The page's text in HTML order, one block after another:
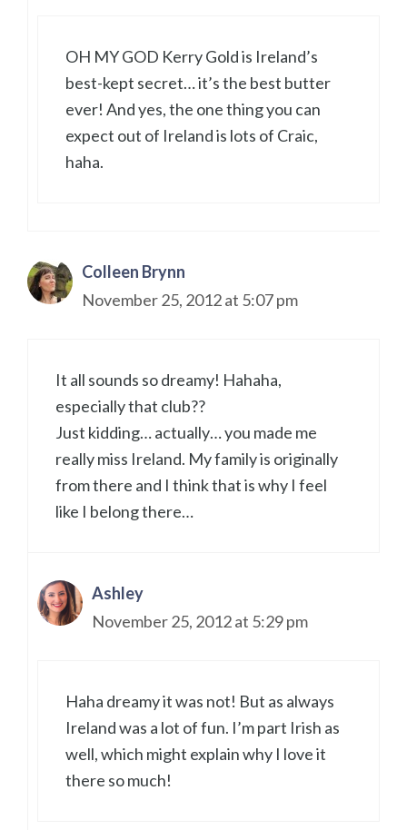
OH MY GOD Kerry Gold is Ireland’s
best-kept secret… it’s the best butter
ever! And yes, the one thing you can
expect out of Ireland is lots of Craic,
haha.
Colleen Brynn
November 25, 2012 at 5:07 pm
It all sounds so dreamy! Hahaha,
especially that club??
Just kidding… actually… you made me
really miss Ireland. My family is originally
from there and I think that is why I feel
like I belong there…
Ashley
November 25, 2012 at 5:29 pm
Haha dreamy it was not! But as always
Ireland was a lot of fun. I’m part Irish as
well, which might explain why I love it
there so much!